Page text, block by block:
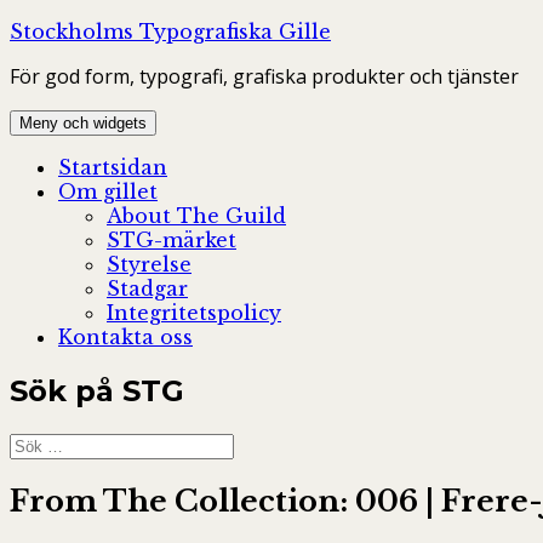
Hoppa
innehåll
Stockholms Typografiska Gille
För god form, typografi, grafiska produkter och tjänster
Meny och widgets
Startsidan
Om gillet
About The Guild
STG-märket
Styrelse
Stadgar
Integritetspolicy
Kontakta oss
Sök på STG
Sök
efter:
From The Collection: 006 | Frere-